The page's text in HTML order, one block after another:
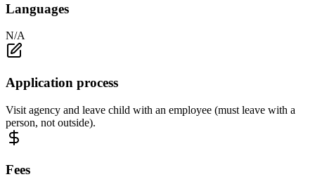
Languages
N/A
Application process
Visit agency and leave child with an employee (must leave with a
person, not outside).
Fees